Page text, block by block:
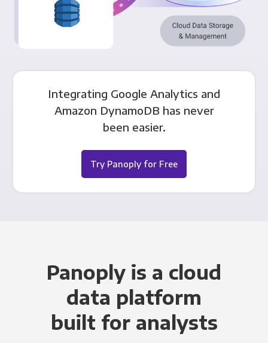
Integrating Google Analytics and
Amazon DynamoDB has never
been easier.
Try Panoply for Free
Panoply is a cloud
data platform
built for analysts